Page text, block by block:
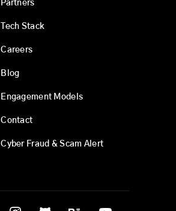
Partners
Tech Stack
Careers
Blog
Engagement Models
Contact
Cyber Fraud & Scam Alert